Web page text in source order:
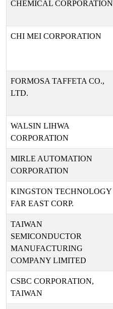
CHEMICAL CORPORATION
CHI MEI CORPORATION
FORMOSA TAFFETA CO.,
LTD.
WALSIN LIHWA
CORPORATION
MIRLE AUTOMATION
CORPORATION
KINGSTON TECHNOLOGY
FAR EAST CORP.
TAIWAN
SEMICONDUCTOR
MANUFACTURING
COMPANY LIMITED
CSBC CORPORATION,
TAIWAN